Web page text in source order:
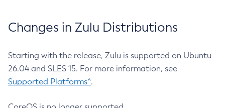
Changes in Zulu Distributions
Starting with the release, Zulu is supported on Ubuntu
26.04 and SLES 15. For more information, see
Supported Platforms^.